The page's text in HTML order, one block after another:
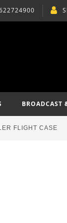
BROADCAST
FLIGHT CASE